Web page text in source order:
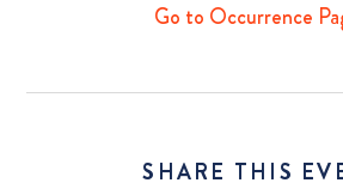
Go to Occurrence
SHARE THIS